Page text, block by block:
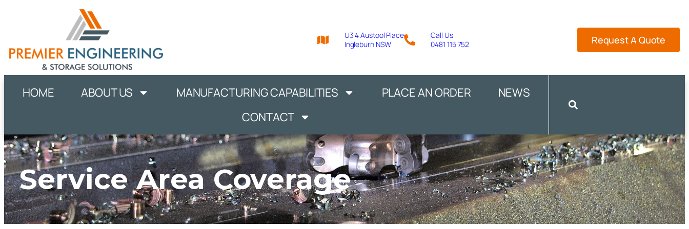
U3 4 Austool Place
Ingleburn NSW
Call Us
0481 115 752
Request A Quote
HOME ABOUT US MANUFACTURING CAPABILITIES PLACE AN ORDER
NEWS
CONTACT
Service Area Coverage